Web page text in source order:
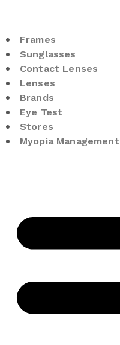
Frames
Sunglasses
Contact Lenses
Lenses
Brands
Eye Test
Stores
Myopia Management